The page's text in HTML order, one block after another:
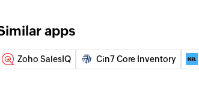
contact by ID
order
contact
contact or updates an existing contact. This action
apps
Zoho SalesIQ Cin7 Core Inventory